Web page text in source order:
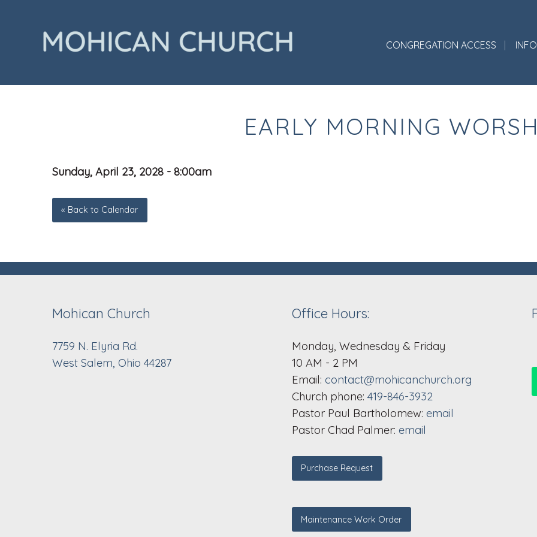
CONGREGATION ACCESS
EARLY MORNING
Sunday, April 23, 2028 - 8:00am
« Back to Calendar
Mohican Church
7759 N. Elyria Rd.
West Salem, Ohio 44287
Office Hours:
Monday, Wednesday & Friday
10 AM - 2 PM
Email: contact@mohicanchurch.org
Church phone: 419-846-3932
Pastor Paul Bartholomew: email
Pastor Chad Palmer: email
Purchase Request
Maintenance Work Order